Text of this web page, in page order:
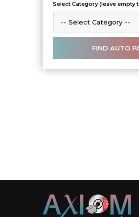
Select Category (leave empty
-- Select Category --
-- Select Category --